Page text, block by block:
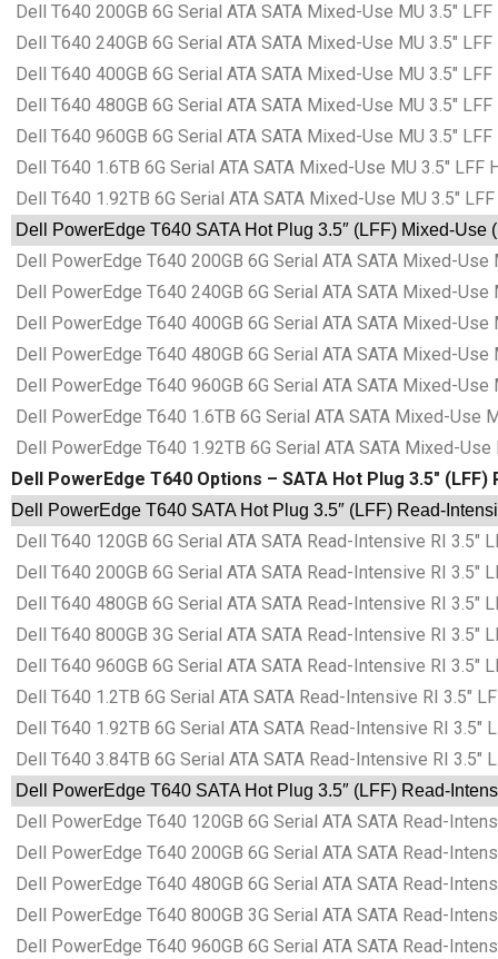
Dell T640 200GB 6G Serial ATA SATA Mixed-Use MU 3.5″
Dell T640 240GB 6G Serial ATA SATA Mixed-Use MU 3.5″
Dell T640 400GB 6G Serial ATA SATA Mixed-Use MU 3.5″
Dell T640 480GB 6G Serial ATA SATA Mixed-Use MU 3.5″
Dell T640 960GB 6G Serial ATA SATA Mixed-Use MU 3.5″
Dell T640 1.6TB 6G Serial ATA SATA Mixed-Use MU 3.5″
Dell T640 1.92TB 6G Serial ATA SATA Mixed-Use MU 3.5″
Dell PowerEdge T640 SATA Hot Plug 3.5″ (LFF) Mixed-
Dell PowerEdge T640 200GB 6G Serial ATA SATA Mixed-
Dell PowerEdge T640 240GB 6G Serial ATA SATA Mixed-
Dell PowerEdge T640 400GB 6G Serial ATA SATA Mixed-
Dell PowerEdge T640 480GB 6G Serial ATA SATA Mixed-
Dell PowerEdge T640 960GB 6G Serial ATA SATA Mixed-
Dell PowerEdge T640 1.6TB 6G Serial ATA SATA Mixed-Use
Dell PowerEdge T640 1.92TB 6G Serial ATA SATA Mixed-
Dell PowerEdge T640 Options – SATA Hot Plug 3.5″
Dell PowerEdge T640 SATA Hot Plug 3.5″ (LFF) Read-
Dell T640 120GB 6G Serial ATA SATA Read-Intensive RI
Dell T640 200GB 6G Serial ATA SATA Read-Intensive RI
Dell T640 480GB 6G Serial ATA SATA Read-Intensive RI
Dell T640 800GB 3G Serial ATA SATA Read-Intensive RI
Dell T640 960GB 6G Serial ATA SATA Read-Intensive RI
Dell T640 1.2TB 6G Serial ATA SATA Read-Intensive RI 3.5″
Dell T640 1.92TB 6G Serial ATA SATA Read-Intensive RI
Dell T640 3.84TB 6G Serial ATA SATA Read-Intensive RI
Dell PowerEdge T640 SATA Hot Plug 3.5″ (LFF) Read-
Dell PowerEdge T640 120GB 6G Serial ATA SATA Read-
Dell PowerEdge T640 200GB 6G Serial ATA SATA Read-
Dell PowerEdge T640 480GB 6G Serial ATA SATA Read-
Dell PowerEdge T640 800GB 3G Serial ATA SATA Read-
Dell PowerEdge T640 960GB 6G Serial ATA SATA Read-